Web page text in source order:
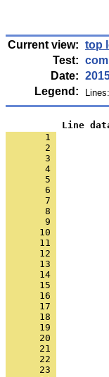
Current view: top
Test:
Date:
Legend:
Lines:
Line
       1
       2
       3
       4
       5
       6
       7
       8
       9
      10
      11
      12
      13
      14
      15
      16
      17
      18
      19
      20
      21
      22
      23